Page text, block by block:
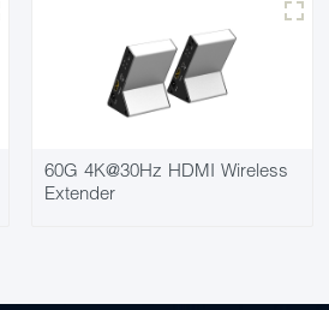
60G 4K@30Hz HDMI Wireless
Extender